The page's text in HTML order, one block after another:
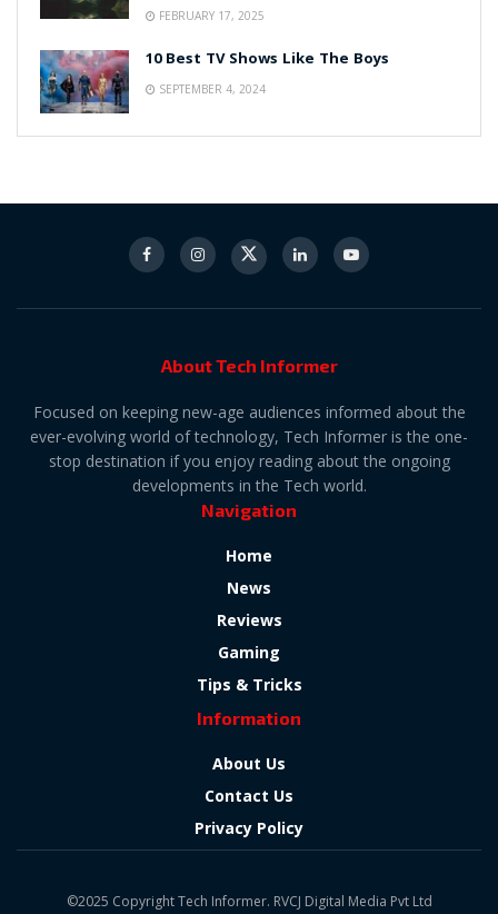
FEBRUARY 17, 2025
10 Best TV Shows Like The Boys
SEPTEMBER 4, 2024
About Tech Informer
Focused on keeping new-age audiences informed about the
ever-evolving world of technology, Tech Informer is the one-
stop destination if you enjoy reading about the ongoing
developments in the Tech world.
Navigation
Home
News
Reviews
Gaming
Tips & Tricks
Information
About Us
Contact Us
Privacy Policy
©2025 Copyright Tech Informer. RVCJ Digital Media Pvt Ltd